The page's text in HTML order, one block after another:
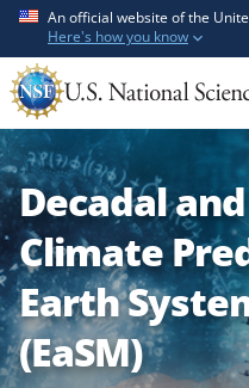
t
o
m
a
i
n
c
o
n
t
o
f
e
e
d
b
a
c
An official website of the
Here's how you know
Decadal
Climate
Earth
(EaSM)